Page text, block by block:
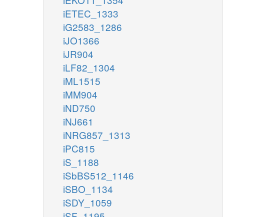
iETEC_1333
iG2583_1286
iJO1366
iJR904
iLF82_1304
iML1515
iMM904
iND750
iNJ661
iNRG857_1313
iPC815
iS_1188
iSbBS512_1146
iSBO_1134
iSDY_1059